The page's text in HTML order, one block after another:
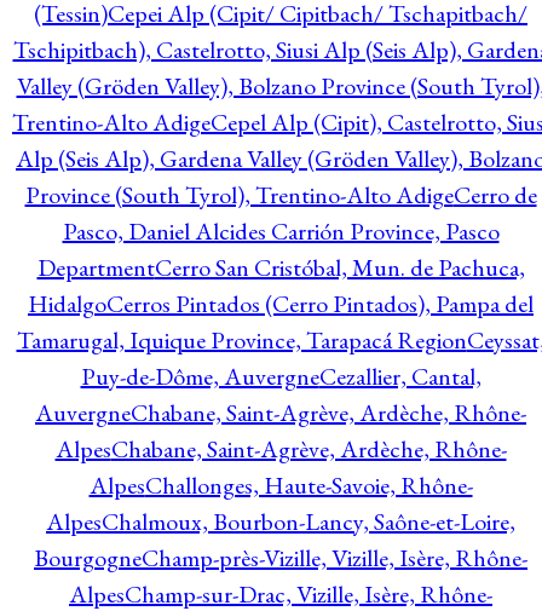
(Tessin)Cepei Alp (Cipit/ Cipitbach/ Tschapitbach/
Tschipitbach), Castelrotto, Siusi Alp (Seis Alp),
Valley (Gröden Valley), Bolzano Province (South
Trentino-Alto AdigeCepel Alp (Cipit), Castelrotto,
Alp (Seis Alp), Gardena Valley (Gröden Valley),
Province (South Tyrol), Trentino-Alto AdigeCerro de
Pasco, Daniel Alcides Carrión Province, Pasco
DepartmentCerro San Cristóbal, Mun. de Pachuca,
HidalgoCerros Pintados (Cerro Pintados), Pampa del
Tamarugal, Iquique Province, Tarapacá Region
Puy-de-Dôme, AuvergneCezallier, Cantal,
AuvergneChabane, Saint-Agrève, Ardèche, Rhône-
AlpesChabane, Saint-Agrève, Ardèche, Rhône-
AlpesChallonges, Haute-Savoie, Rhône-
AlpesChalmoux, Bourbon-Lancy, Saône-et-Loire,
BourgogneChamp-près-Vizille, Vizille, Isère, Rhône-
AlpesChamp-sur-Drac, Vizille, Isère, Rhône-